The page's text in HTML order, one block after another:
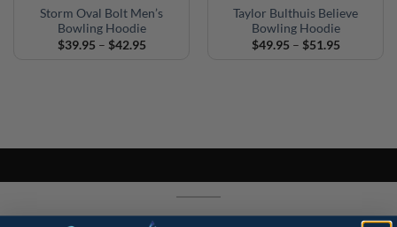
Storm Oval Bolt Men’s
Bowling Hoodie
$39.95 – $42.95Price
Taylor Bulthuis Believe
Bowling Hoodie
$49.95 – $51.95Price